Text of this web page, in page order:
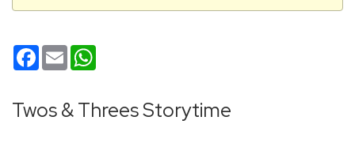
Facebook
Email
Twos & Threes Storytime